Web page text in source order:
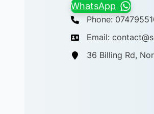
WhatsApp
Phone:
Email:
36 Billing Rd,